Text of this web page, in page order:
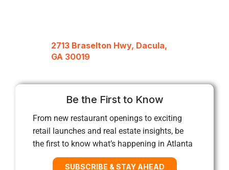
2713 Braselton Hwy, Dacula,
GA 30019
Be the First to Know
From new restaurant openings to exciting
retail launches and real estate insights, be
the first to know what’s happening in Atlanta
SUBSCRIBE & STAY AHEAD